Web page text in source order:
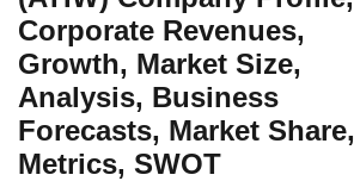
Corporate Revenues,
Growth, Market Size,
Analysis, Business
Forecasts, Market Share,
Metrics, SWOT